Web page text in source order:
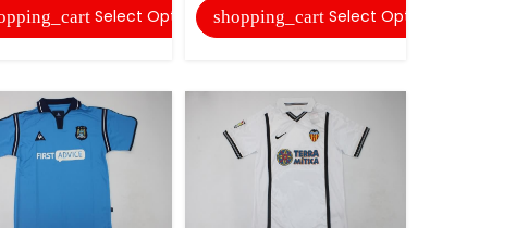
Select Options shopping_cart Select Options